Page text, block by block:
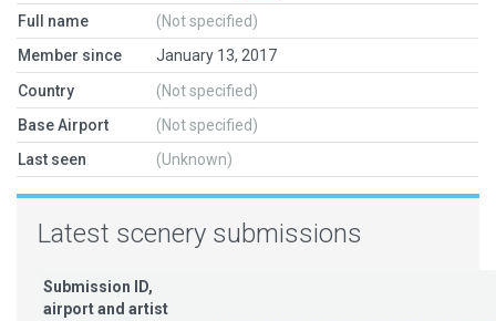
Full name
(Not specified)
Member since
January 13, 2017
Country
(Not specified)
Base Airport
(Not specified)
Last seen
(Unknown)
Latest scenery submissions
Submission ID,
airport and artist